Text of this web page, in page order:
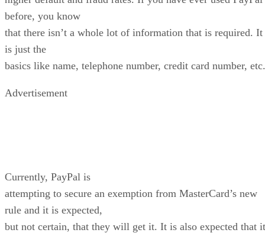
before, you know
that there isn’t a whole lot of information that is required. It
is just the
basics like name, telephone number, credit card number, etc.
Advertisement
Currently, PayPal is
attempting to secure an exemption from MasterCard’s new
rule and it is expected,
but not certain, that they will get it. It is also expected that it